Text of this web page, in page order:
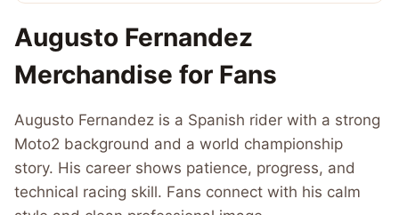
Augusto Fernandez
Merchandise for Fans
Augusto Fernandez is a Spanish rider with a strong
Moto2 background and a world championship
story. His career shows patience, progress, and
technical racing skill. Fans connect with his calm